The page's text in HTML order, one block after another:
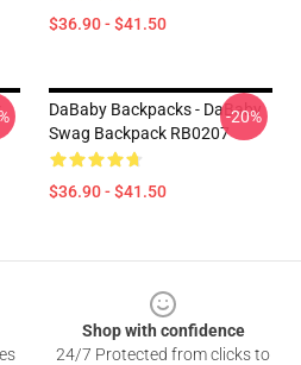
$36.90 - $41.50
DaBaby Backpacks - DaBaby
Swag Backpack RB0207
$36.90 - $41.50
-20%
Shop with confidence
24/7 Protected from clicks to